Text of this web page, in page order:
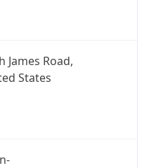
James Road,
States